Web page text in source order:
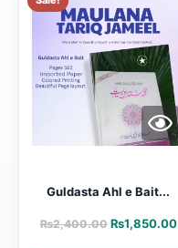
Guldasta Ahl e Bait...
₨2,400.00 ₨1,850.00